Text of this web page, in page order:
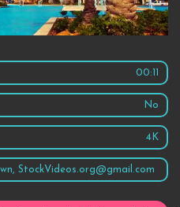
00:11
No
4K
StockVideos.org@gmail.com